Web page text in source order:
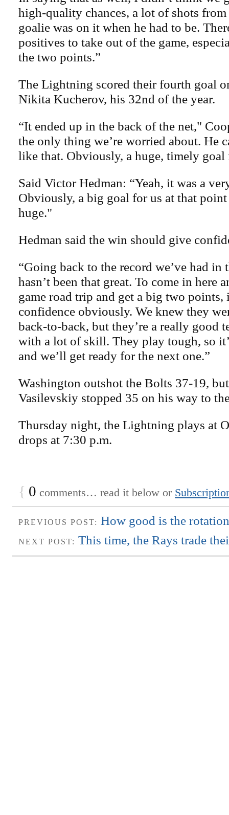
high-quality chances, a lot of shots
goalie was on it when he had to be.
positives to take out of the game,
the two points.”
The Lightning scored their fourth goal
Nikita Kucherov, his 32nd of the year.
“It ended up in the back of the net,"
the only thing we’re worried about. He
like that. Obviously, a huge, timely goal
Said Victor Hedman: “Yeah, it was a
Obviously, a big goal for us at that
huge."
Hedman said the win should give
“Going back to the record we’ve had
hasn’t been that great. To come in here
game road trip and get a big two points,
confidence obviously. We knew they
back-to-back, but they’re a really good
with a lot of skill. They play tough, so
and we’ll get ready for the next one.”
Washington outshot the Bolts 37-19,
Vasilevskiy stopped 35 on his way to
Thursday night, the Lightning plays at
drops at 7:30 p.m.
{ 0 comments… read it below or
PREVIOUS POST: How good is the
NEXT POST: This time, the Rays trade